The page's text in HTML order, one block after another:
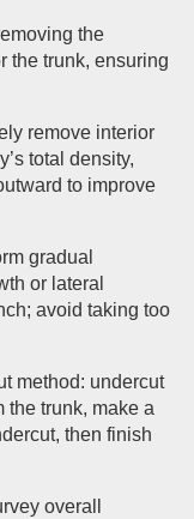
the
the trunk, ensuring
remove interior
total density,
to improve
gradual
or lateral
avoid taking too
method: undercut
the trunk, make a
then finish
overall